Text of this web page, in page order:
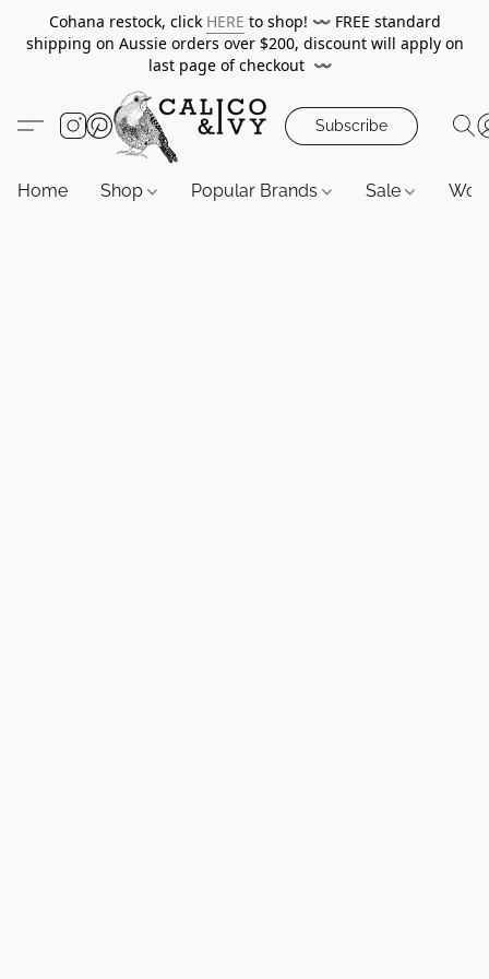
Cohana restock, click HERE to shop! 〰️ FREE standard
shipping on Aussie orders over $200, discount will apply on
last page of checkout 〰️
Subscribe
Home Shop Popular Brands Sale